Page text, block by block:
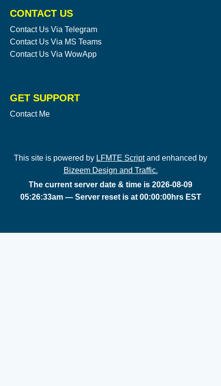
CONTACT US
Contact Us Via Telegram
Contact Us Via MS Teams
Contact Us Via WowApp
GET SUPPORT
Contact Me
This site is powered by LFMTE Scriptand enhanced by
Bizeem Design and Traffic.
The current server date & time is 2026-08-09
05:26:33am — Server reset is at 00:00:00hrs EST